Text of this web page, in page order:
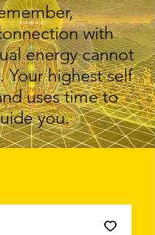
with
energy cannot
Your highest self
uses time to
you.